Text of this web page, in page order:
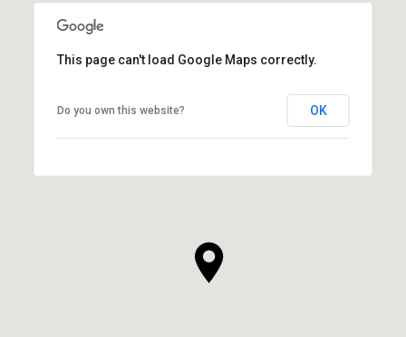
This page can't load Google Maps correctly.
Do you own this website? OK